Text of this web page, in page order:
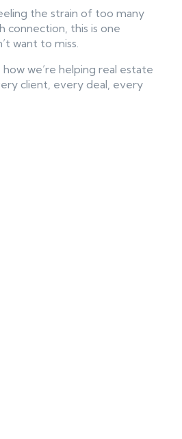
the strain of too many
connection, this is one
want to miss.
we’re helping real estate
client, every deal, every